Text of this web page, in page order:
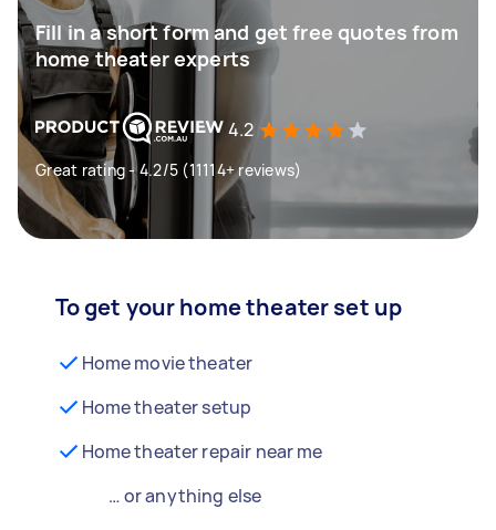
Fill in a short form and get free quotes from
home theater experts
4.2
Great rating - 4.2/5 (11114+ reviews)
To get your home theater set up
Home movie theater
Home theater setup
Home theater repair near me
… or anything else